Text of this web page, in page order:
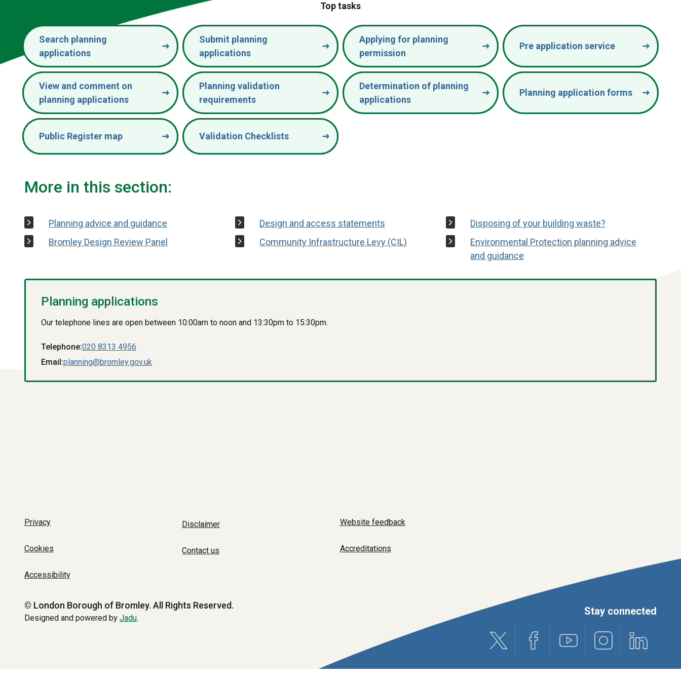
Top tasks
Search planning
applications
Submit planning
applications
Applying for planning
permission
Pre application service
View and comment on
planning applications
Planning validation
requirements
Determination of planning
applications
Planning application forms
Public Register map Validation Checklists
More in this section:
Planning advice and guidance Design and access statements
Disposing of your building waste?
Bromley Design Review Panel
Community Infrastructure Levy (CIL)
Environmental Protection planning advice
and guidance
Planning applications
Our telephone lines are open between 10:00am to noon and 13:30pm to 15:30pm.
Telephone:020 8313 4956
Email:planning@bromley.gov.uk
Privacy
Cookies
Accessibility
Disclaimer
Contact us
Website feedback
Accreditations
© London Borough of Bromley. All Rights Reserved.
Designed and powered by Jadu.
Stay connected
X (formerly Twitter)
Facebook Youtube Instagram